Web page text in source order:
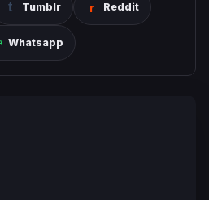
Tumblr Reddit
Whatsapp